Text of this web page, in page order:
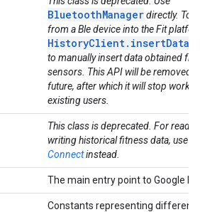
BluetoothManagerdirectly. To
from a Ble device into the Fit
to manually insert data obtained
sensors. This API will be removed
future, after which it will stop
existing users.
This class is deprecated. For
writing historical fitness data, use
Connectinstead.
The main entry point to Google
Constants representing different